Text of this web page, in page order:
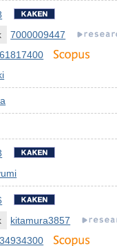
7000009447
kitamura3857